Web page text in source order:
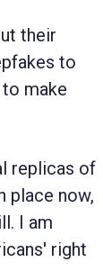
their
to
make
replicas of
place now,
I am
right